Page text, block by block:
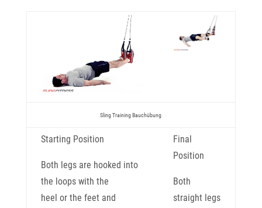
Sling Training Bauchübung
Starting Position
Both legs are hooked into
the loops with the
heel or the feet and
Final
Position
Both
straight legs